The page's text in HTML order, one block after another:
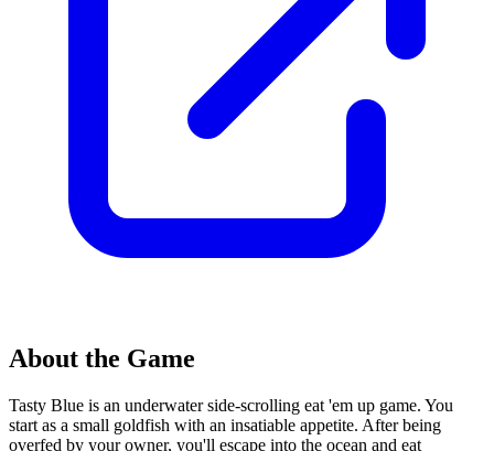
About the Game
Tasty Blue is an underwater side-scrolling eat 'em up game. You
start as a small goldfish with an insatiable appetite. After being
overfed by your owner, you'll escape into the ocean and eat